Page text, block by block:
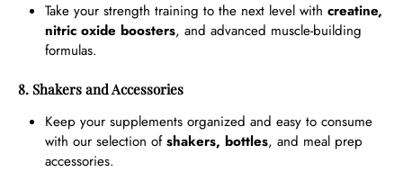
Take your strength training to the next level with creatine,
nitric oxide boosters, and advanced muscle-building
formulas.
8. Shakers and Accessories
Keep your supplements organized and easy to consume
with our selection ofshakers, bottles, and meal prep
accessories.